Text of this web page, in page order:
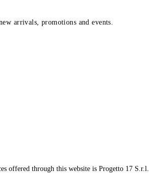
arrivals, promotions and events.
offered through this website is Progetto 17 S.r.l.